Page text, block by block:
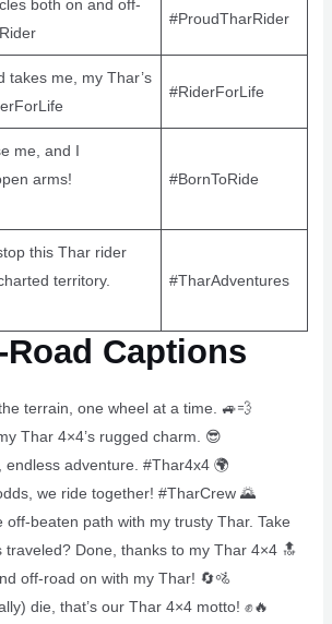
both on and off-
#ProudTharRider
takes me, my Thar’s
#RiderForLife
me, and I
arms!
#BornToRide
this Thar rider
territory.
#TharAdventures
Captions
terrain, one wheel at a time. 🚙💨
Thar 4×4’s rugged charm. 😎
endless adventure. #Thar4x4 🌍
we ride together! #TharCrew 🌄
off-beaten path with my trusty Thar. Take
traveled? Done, thanks to my Thar 4×4 🔝
off-road on with my Thar! 🔄🚵
die, that’s our Thar 4×4 motto! ✊🔥